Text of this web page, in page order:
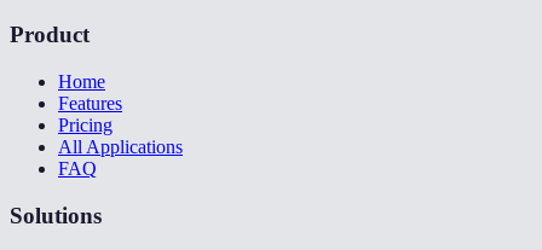
Product
Home
Features
Pricing
All Applications
FAQ
Solutions